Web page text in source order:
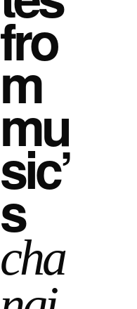
fro
m
mu
sic’
s
cha